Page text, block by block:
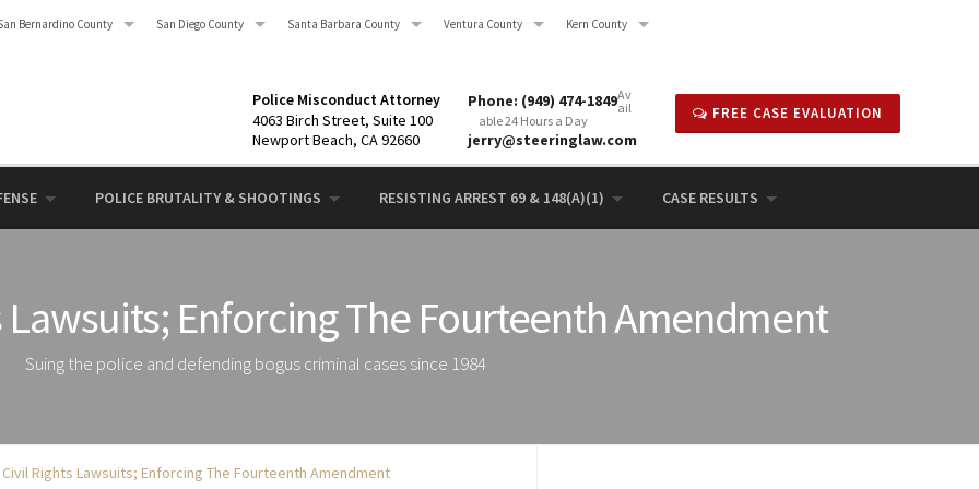
Bernardino County San Diego County Santa Barbara County Ventura County Kern County
Police Misconduct Attorney
4063 Birch Street, Suite 100
Newport Beach, CA 92660
Phone: (949) 474-1849Av
ail
able 24 Hours a Day
jerry@steeringlaw.com
FREE CASE EVALUATION
POLICE BRUTALITY & SHOOTINGS RESISTING ARREST 69 & 148(A)(1) CASE RESULTS
Lawsuits; Enforcing The Fourteenth Amendment
Suing the police and defending bogus criminal cases since 1984
Rights Lawsuits; Enforcing The Fourteenth Amendment